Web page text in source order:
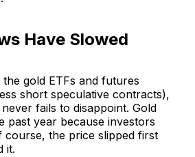
Have Slowed
gold ETFs and futures
short speculative contracts),
fails to disappoint. Gold
past year because investors
course, the price slipped first
it.